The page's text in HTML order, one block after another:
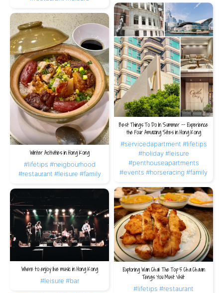
Best Things To Do In Summer -- Experience
the Four Amazing Sites in Hong Kong
#servicedapartment #lifetips
#holiday #leisure
#penthouseapartments
#events #horseracing #family
Winter Activities in Hong Kong
#lifetips #neigbourhood
#restaurant #leisure #family
Exploring Wan Chai: The Top 5 Cha Chaan
Tengs You Must Visit
#lifetips #restaurant
Where to enjoy live music in Hong Kong
#leisure #bar